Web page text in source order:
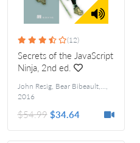
(12)
Secrets of the JavaScript
Ninja, 2nd ed.
John Resig, Bear Bibeault, and Josip Maras,
2016
$54.99 $34.64